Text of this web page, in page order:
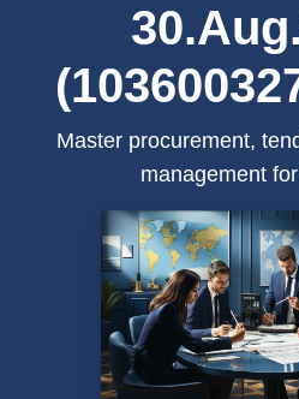
Master procurement,
management